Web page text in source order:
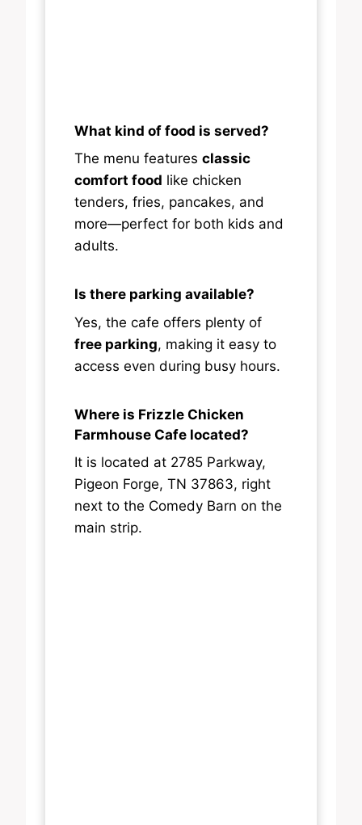
What kind of food is served?
The menu features classic
comfort food like chicken
tenders, fries, pancakes, and
more—perfect for both kids and
adults.
Is there parking available?
Yes, the cafe offers plenty of
free parking, making it easy to
access even during busy hours.
Where is Frizzle Chicken
Farmhouse Cafe located?
It is located at 2785 Parkway,
Pigeon Forge, TN 37863, right
next to the Comedy Barn on the
main strip.